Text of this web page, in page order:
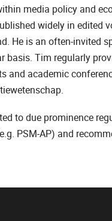
media policy and
widely in edited
He is an often-invited
basis. Tim regularly
and academic
to due prominence
PSM-AP) and